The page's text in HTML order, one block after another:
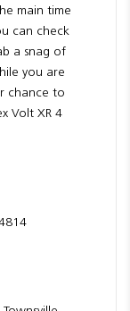
main time
can check
a snag of
you are
chance to
Volt XR 4